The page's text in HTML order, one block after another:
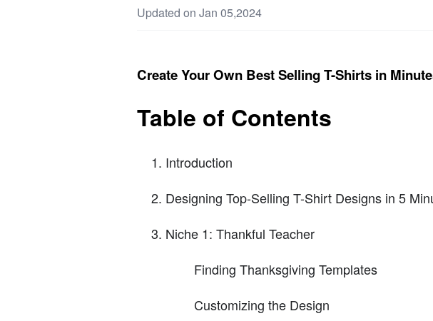
Updated on Jan 05,2024
Create Your Own Best Selling T-Shirts in
Table of Contents
Introduction
Designing Top-Selling T-Shirt Designs in 5
Niche 1: Thankful Teacher
Finding Thanksgiving Templates
Customizing the Design